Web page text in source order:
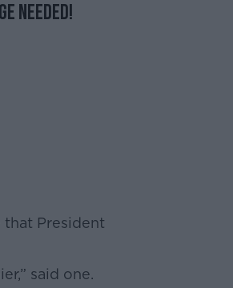
needed!
that President
said one.